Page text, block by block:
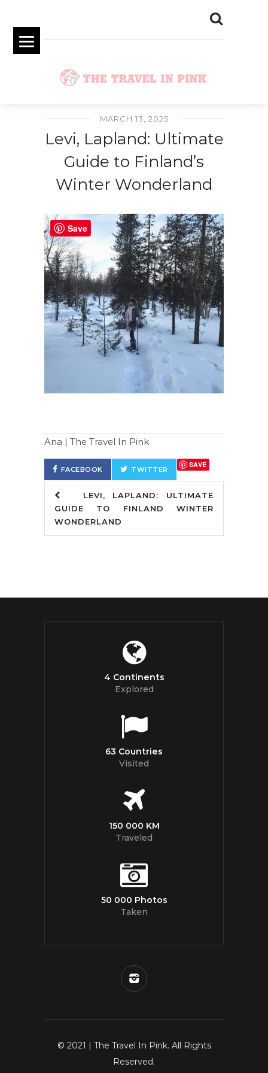
MARCH 13, 2025
Levi, Lapland: Ultimate
Guide to Finland’s
Winter Wonderland
Ana | The Travel In Pink
FACEBOOK TWITTER
SAVE
LEVI, LAPLAND: ULTIMATE
GUIDE TO FINLAND WINTER
WONDERLAND
4 Continents
Explored
63 Countries
Visited
150 000 KM
Traveled
50 000 Photos
Taken
© 2021 | The Travel In Pink. All Rights
Reserved.
Save